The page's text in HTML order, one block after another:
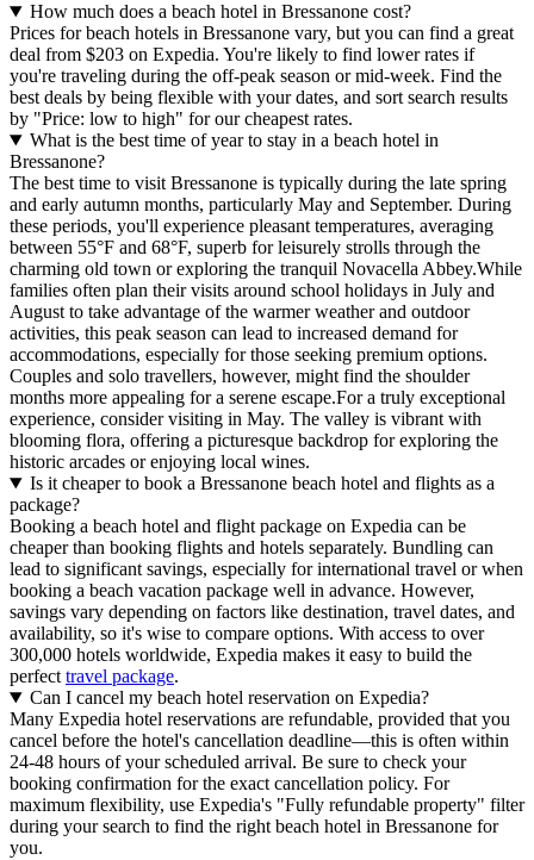
How much does a beach hotel in Bressanone cost?
Prices for beach hotels in Bressanone vary, but you can find a great
deal from $203 on Expedia. You're likely to find lower rates if
you're traveling during the off-peak season or mid-week. Find the
best deals by being flexible with your dates, and sort search results
by "Price: low to high" for our cheapest rates.
What is the best time of year to stay in a beach hotel in
Bressanone?
The best time to visit Bressanone is typically during the late spring
and early autumn months, particularly May and September. During
these periods, you'll experience pleasant temperatures, averaging
between 55°F and 68°F, superb for leisurely strolls through the
charming old town or exploring the tranquil Novacella Abbey.While
families often plan their visits around school holidays in July and
August to take advantage of the warmer weather and outdoor
activities, this peak season can lead to increased demand for
accommodations, especially for those seeking premium options.
Couples and solo travellers, however, might find the shoulder
months more appealing for a serene escape.For a truly exceptional
experience, consider visiting in May. The valley is vibrant with
blooming flora, offering a picturesque backdrop for exploring the
historic arcades or enjoying local wines.
Is it cheaper to book a Bressanone beach hotel and flights as a
package?
Booking a beach hotel and flight package on Expedia can be
cheaper than booking flights and hotels separately. Bundling can
lead to significant savings, especially for international travel or when
booking a beach vacation package well in advance. However,
savings vary depending on factors like destination, travel dates, and
availability, so it's wise to compare options. With access to over
300,000 hotels worldwide, Expedia makes it easy to build the
perfect travel package.
Can I cancel my beach hotel reservation on Expedia?
Many Expedia hotel reservations are refundable, provided that you
cancel before the hotel's cancellation deadline—this is often within
24-48 hours of your scheduled arrival. Be sure to check your
booking confirmation for the exact cancellation policy. For
maximum flexibility, use Expedia's "Fully refundable property" filter
during your search to find the right beach hotel in Bressanone for
you.